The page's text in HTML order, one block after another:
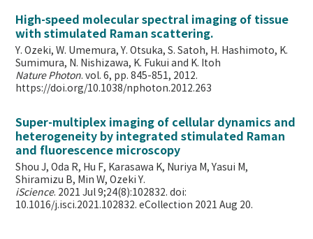
High-speed molecular spectral imaging of tissue
with stimulated Raman scattering.
Y. Ozeki, W. Umemura, Y. Otsuka, S. Satoh, H. Hashimoto, K.
Sumimura, N. Nishizawa, K. Fukui and K. Itoh
Nature Photon. vol. 6, pp. 845-851, 2012.
https://doi.org/10.1038/nphoton.2012.263
Super-multiplex imaging of cellular dynamics and
heterogeneity by integrated stimulated Raman
and fluorescence microscopy
Shou J, Oda R, Hu F, Karasawa K, Nuriya M, Yasui M,
Shiramizu B, Min W,Ozeki Y.
iScience. 2021 Jul 9;24(8):102832. doi:
10.1016/j.isci.2021.102832. eCollection 2021 Aug 20.